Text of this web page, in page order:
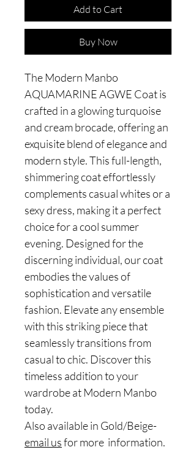
Add to Cart
Buy Now
The Modern Manbo
AQUAMARINE AGWE Coat is
crafted in a glowing turquoise
and cream brocade, offering an
exquisite blend of elegance and
modern style. This full-length,
shimmering coat effortlessly
complements casual whites or a
sexy dress, making it a perfect
choice for a cool summer
evening. Designed for the
discerning individual, our coat
embodies the values of
sophistication and versatile
fashion. Elevate any ensemble
with this striking piece that
seamlessly transitions from
casual to chic. Discover this
timeless addition to your
wardrobe at Modern Manbo
today.
Also available in Gold/Beige-
email usfor more information.